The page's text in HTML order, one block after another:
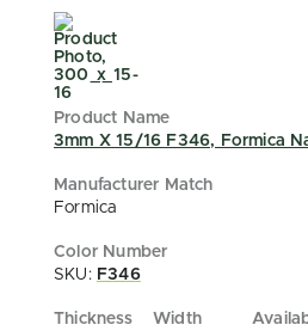
3mm X 15/16 F346, Formica
Formica
SKU: F346